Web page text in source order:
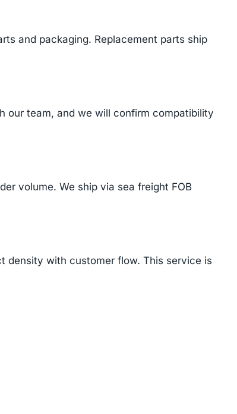
and packaging. Replacement parts ship
our team, and we will confirm compatibility
volume. We ship via sea freight FOB
density with customer flow. This service is